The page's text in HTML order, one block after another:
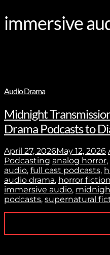
immersive
Audio Drama
Midnight
Drama Podcasts to
April 27, 2026May 12, 2026
Podcasting analog horror,
audio, full cast podcasts,
audio drama, horror fiction
immersive audio,
podcasts, supernatural